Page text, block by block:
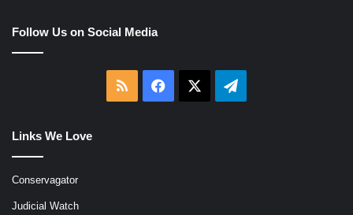
Follow Us on Social Media
RSS Facebook Telegram
Links We Love
Conservagator
Judicial Watch